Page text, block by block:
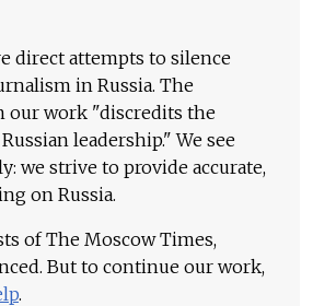
direct attempts to silence
in Russia. The
our work "discredits the
leadership." We see
we strive to provide accurate,
on Russia.
of The Moscow Times,
But to continue our work,
.